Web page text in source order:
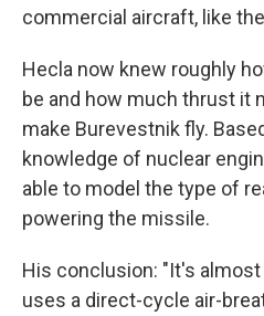
commercial aircraft, like
Hecla now knew roughly
be and how much thrust it
make Burevestnik fly.
knowledge of nuclear
able to model the type of
powering the missile.
His conclusion: "It's
uses a direct-cycle air-